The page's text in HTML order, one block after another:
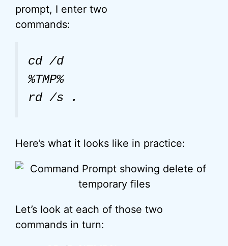
prompt, I enter two
commands:
cd /d
%TMP%
rd /s .
Here’s what it looks like in practice:
Let’s look at each of those two
commands in turn: